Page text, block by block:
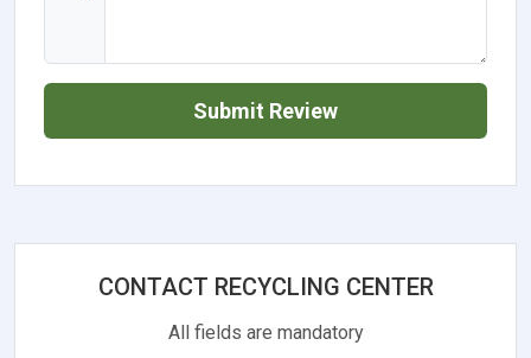
Submit Review
CONTACT RECYCLING CENTER
All fields are mandatory